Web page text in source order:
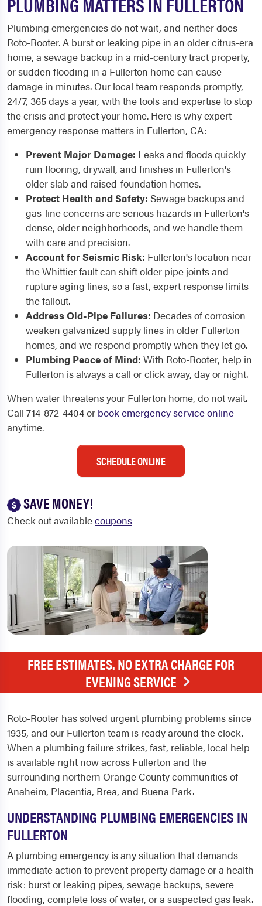
Plumbing emergencies do not wait, and neither does
Roto-Rooter. A burst or leaking pipe in an older citrus-era
home, a sewage backup in a mid-century tract property,
or sudden flooding in a Fullerton home can cause
damage in minutes. Our local team responds promptly,
24/7, 365 days a year, with the tools and expertise to stop
the crisis and protect your home. Here is why expert
emergency response matters in Fullerton, CA:
Prevent Major Damage: Leaks and floods quickly
ruin flooring, drywall, and finishes in Fullerton's
older slab and raised-foundation homes.
Protect Health and Safety: Sewage backups and
gas-line concerns are serious hazards in Fullerton's
dense, older neighborhoods, and we handle them
with care and precision.
Account for Seismic Risk: Fullerton's location near
the Whittier fault can shift older pipe joints and
rupture aging lines, so a fast, expert response limits
the fallout.
Address Old-Pipe Failures: Decades of corrosion
weaken galvanized supply lines in older Fullerton
homes, and we respond promptly when they let go.
Plumbing Peace of Mind: With Roto-Rooter, help in
Fullerton is always a call or click away, day or night.
When water threatens your Fullerton home, do not wait.
Call 714-872-4404 or book emergency service online
anytime.
SCHEDULE ONLINE
SAVE MONEY!
Check out availablecoupons
FREE ESTIMATES. NO EXTRA CHARGE FOR
EVENING SERVICE
Roto-Rooter has solved urgent plumbing problems since
1935, and our Fullerton team is ready around the clock.
When a plumbing failure strikes, fast, reliable, local help
is available right now across Fullerton and the
surrounding northern Orange County communities of
Anaheim, Placentia, Brea, and Buena Park.
UNDERSTANDING PLUMBING EMERGENCIES IN
FULLERTON
A plumbing emergency is any situation that demands
immediate action to prevent property damage or a health
risk: burst or leaking pipes, sewage backups, severe
flooding, complete loss of water, or a suspected gas leak.